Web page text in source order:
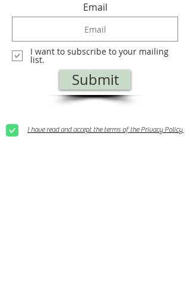
Email
I want to subscribe to your mailing
list.
Submit
I have read and accept the terms of the Privacy Policy